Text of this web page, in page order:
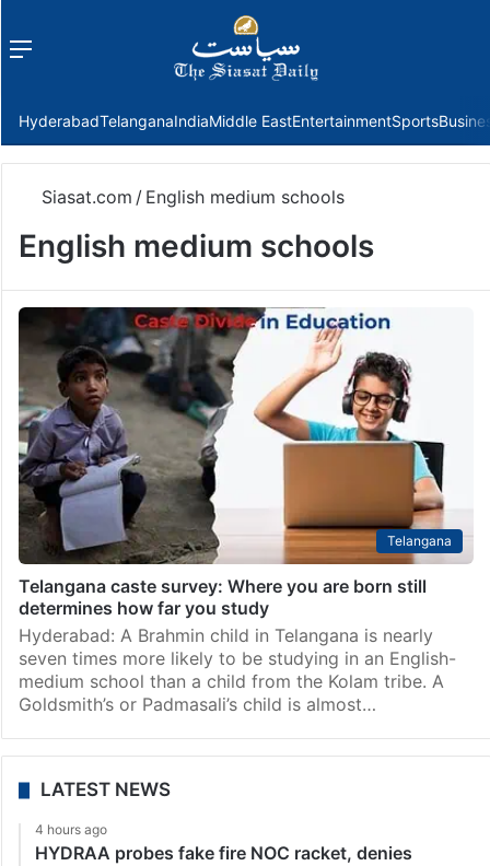
Menu
HyderabadTelanganaIndiaMiddle EastEntertainmentSports
Siasat.com / English medium schools
English medium schools
Telangana
Telangana caste survey: Where you are born still
determines how far you study
Hyderabad: A Brahmin child in Telangana is nearly
seven times more likely to be studying in an English-
medium school than a child from the Kolam tribe. A
Goldsmith’s or Padmasali’s child is almost…
LATEST NEWS
4 hours ago
HYDRAA probes fake fire NOC racket, denies